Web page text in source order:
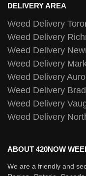
DELIVERY AREA
Weed Delivery
Weed Delivery
Weed Delivery
Weed Delivery
Weed Delivery
Weed Delivery
Weed Delivery
Weed Delivery
ABOUT 420NOW
We are a friendly and